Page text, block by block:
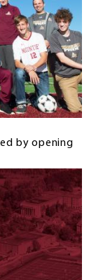
by opening